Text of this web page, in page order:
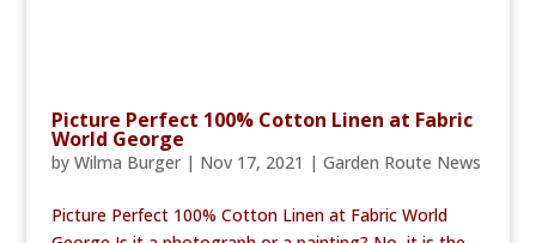
Picture Perfect 100% Cotton Linen at Fabric
World George
by Wilma Burger| Nov 17, 2021 | Garden Route News
Picture Perfect 100% Cotton Linen at Fabric World